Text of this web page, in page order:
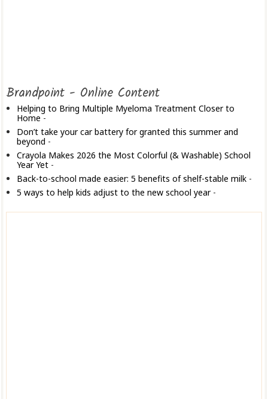
Brandpoint - Online Content
Helping to Bring Multiple Myeloma Treatment Closer to
Home-
Don’t take your car battery for granted this summer and
beyond -
Crayola Makes 2026 the Most Colorful (& Washable) School
Year Yet-
Back-to-school made easier: 5 benefits of shelf-stable milk-
5 ways to help kids adjust to the new school year-